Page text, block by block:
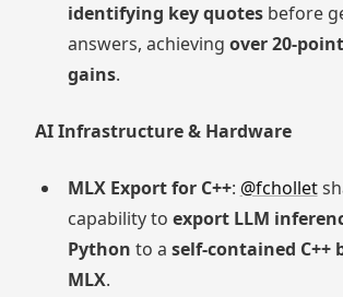
identifying key quotesbefore
answers, achieving over 20-
gains.
AI Infrastructure & Hardware
MLX Export for C++: @fchollet
capability to export LLM
Python to a self-contained C++
MLX.